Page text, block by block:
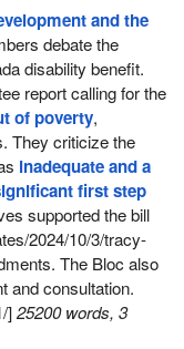
and the
debate the
disability benefit.
report calling for the
of poverty,
They criticize the
inadequate and a
first step
supported the bill
2024/10/3/tracy-
The Bloc also
and consultation.
]25200 words, 3